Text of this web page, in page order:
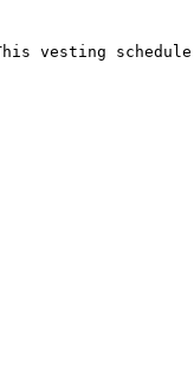
vesting